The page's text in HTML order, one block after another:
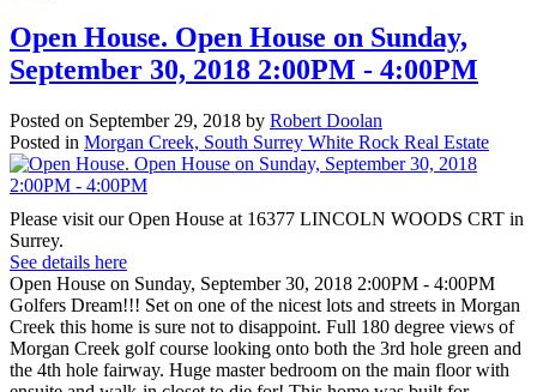
Open House. Open House on Sunday,
September 30, 2018 2:00PM - 4:00PM
Posted on September 29, 2018 by Robert Doolan
Posted in Morgan Creek, South Surrey White Rock Real Estate
Please visit our Open House at 16377 LINCOLN WOODS CRT in
Surrey.
See details here
Open House on Sunday, September 30, 2018 2:00PM - 4:00PM
Golfers Dream!!! Set on one of the nicest lots and streets in Morgan
Creek this home is sure not to disappoint. Full 180 degree views of
Morgan Creek golf course looking onto both the 3rd hole green and
the 4th hole fairway. Huge master bedroom on the main floor with